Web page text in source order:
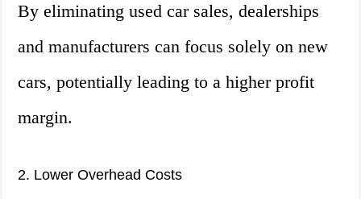
By eliminating used car sales, dealerships
and manufacturers can focus solely on new
cars, potentially leading to a higher profit
margin.
2. Lower Overhead Costs